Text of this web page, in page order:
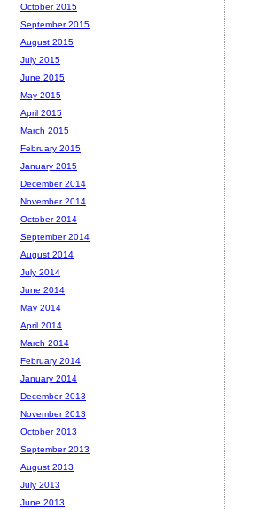
October 2015
September 2015
August 2015
July 2015
June 2015
May 2015
April 2015
March 2015
February 2015
January 2015
December 2014
November 2014
October 2014
September 2014
August 2014
July 2014
June 2014
May 2014
April 2014
March 2014
February 2014
January 2014
December 2013
November 2013
October 2013
September 2013
August 2013
July 2013
June 2013